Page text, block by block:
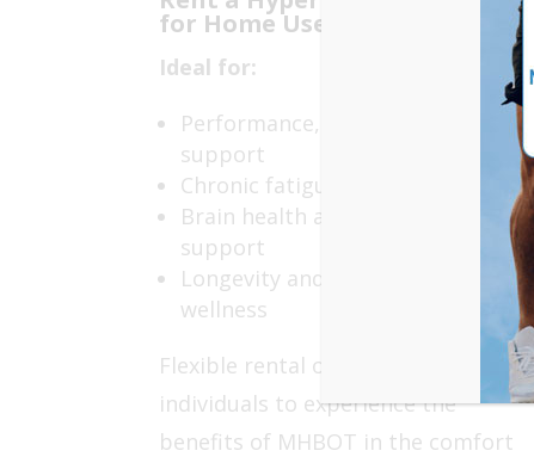
for Home Use
Ideal for:
Performance, recovery and injury
support
Chronic fatigue and inflammation
Brain health and cognitive
support
Longevity and preventative
wellness
Flexible rental options allow
individuals to experience the
benefits of MHBOT in the comfort